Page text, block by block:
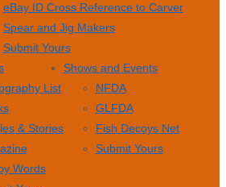
eBay ID Cross Reference to Carver
Spear and Jig Makers
Submit Yours
List
& Stories
Words
Shows and Events
NFDA
GLFDA
Fish Decoys Net
Submit Yours